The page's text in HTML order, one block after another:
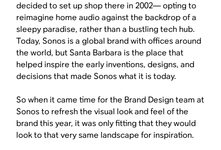
decided to set up shop there in 2002— opting to
reimagine home audio against the backdrop of a
sleepy paradise, rather than a bustling tech hub.
Today, Sonos is a global brand with offices around
the world, but Santa Barbara is the place that
helped inspire the early inventions, designs, and
decisions that made Sonos what it is today.
So when it came time for the Brand Design team at
Sonos to refresh the visual look and feel of the
brand this year, it was only fitting that they would
look to that very same landscape for inspiration.